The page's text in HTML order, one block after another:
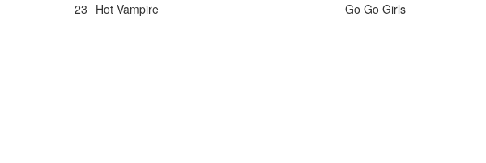
23 Hot Vampire Go Go Girls